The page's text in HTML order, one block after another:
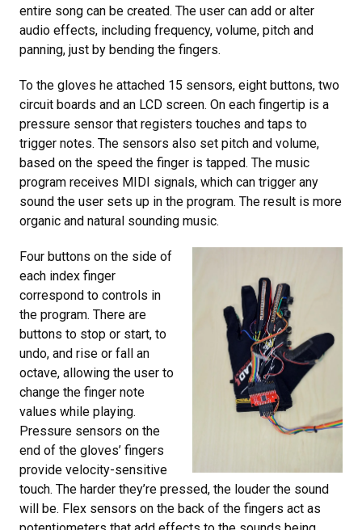
entire song can be created. The user can add or alter
audio effects, including frequency, volume, pitch and
panning, just by bending the fingers.
To the gloves he attached 15 sensors, eight buttons, two
circuit boards and an LCD screen. On each fingertip is a
pressure sensor that registers touches and taps to
trigger notes. The sensors also set pitch and volume,
based on the speed the finger is tapped. The music
program receives MIDI signals, which can trigger any
sound the user sets up in the program. The result is more
organic and natural sounding music.
Four buttons on the side of
each index finger
correspond to controls in
the program. There are
buttons to stop or start, to
undo, and rise or fall an
octave, allowing the user to
change the finger note
values while playing.
Pressure sensors on the
end of the gloves’ fingers
provide velocity-sensitive
touch. The harder they’re pressed, the louder the sound
will be. Flex sensors on the back of the fingers act as